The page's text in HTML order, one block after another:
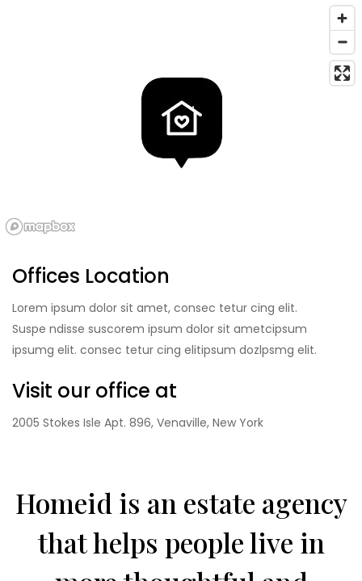
Offices Location
Lorem ipsum dolor sit amet, consec tetur cing elit.
Suspe ndisse suscorem ipsum dolor sit ametcipsum
ipsumg elit. consec tetur cing elitipsum dozlpsmg elit.
Visit our office at
2005 Stokes Isle Apt. 896, Venaville, New York
Homeid is an estate agency
that helps people live in